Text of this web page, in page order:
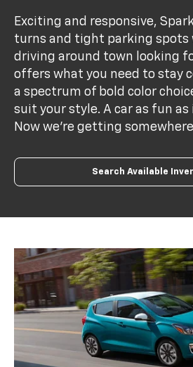
Exciting and responsive,
turns and tight parking spots
driving around town looking
offers what you need to stay
a spectrum of bold color
suit your style. A car as fun
Now we’re getting
Search Available